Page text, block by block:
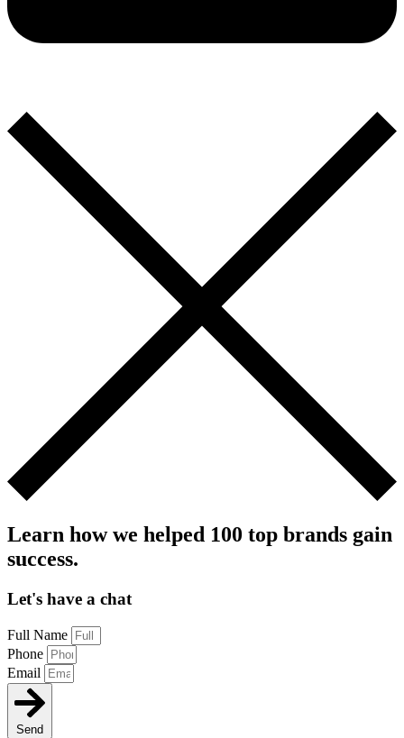
Learn how we helped 100 top brands gain
success.
Let's have a chat
Full Name
Phone
Email
Send